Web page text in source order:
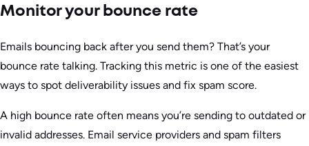
Monitor your bounce rate
Emails bouncing back after you send them? That’s your
bounce rate talking. Tracking this metric is one of the easiest
ways to spot deliverability issues and fix spam score.
A high bounce rate often means you’re sending to outdated or
invalid addresses. Email service providers and spam filters